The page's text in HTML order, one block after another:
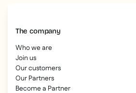
The company
Who we are
Join us
Our customers
Our Partners
Become a Partner